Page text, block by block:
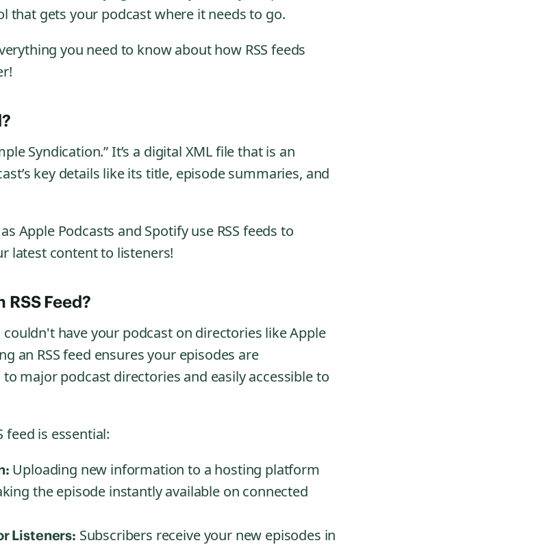
that gets your podcast where it needs to go.
you need to know about how RSS feeds
Syndication.” It’s a digital XML file that is an
key details like its title, episode summaries, and
Apple Podcasts and Spotify use RSS feeds to
latest content to listeners!
RSS Feed?
couldn't have your podcast on directories like Apple
an RSS feed ensures your episodes are
major podcast directories and easily accessible to
feed is essential:
Uploading new information to a hosting platform
the episode instantly available on connected
Listeners: Subscribers receive your new episodes in